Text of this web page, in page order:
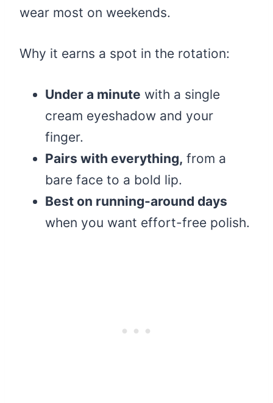
wear most on weekends.
Why it earns a spot in the rotation:
Under a minute with a single
cream eyeshadow and your
finger.
Pairs with everything, from a
bare face to a bold lip.
Best on running-around days
when you want effort-free polish.